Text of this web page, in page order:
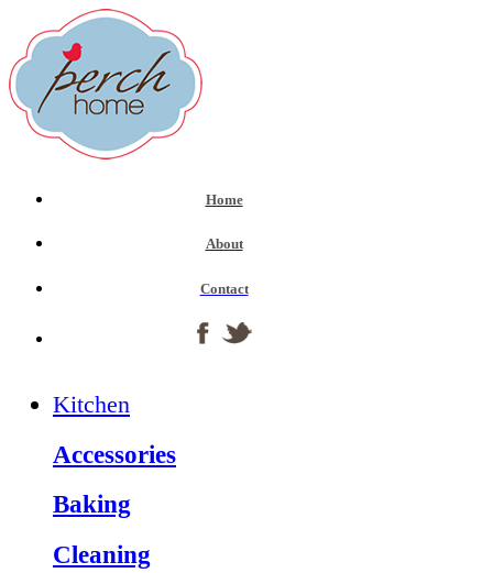
Home
About
Contact
Kitchen
Accessories
Baking
Cleaning